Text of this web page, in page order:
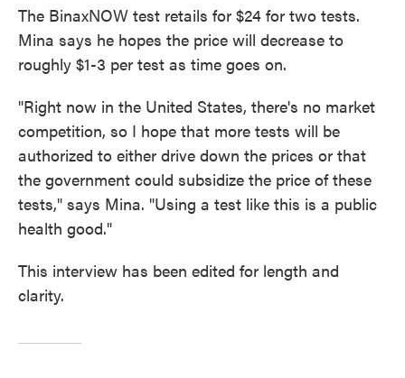
The BinaxNOW test retails for $24 for two tests.
Mina says he hopes the price will decrease to
roughly $1-3 per test as time goes on.
"Right now in the United States, there's no market
competition, so I hope that more tests will be
authorized to either drive down the prices or that
the government could subsidize the price of these
tests," says Mina. "Using a test like this is a public
health good."
This interview has been edited for length and
clarity.